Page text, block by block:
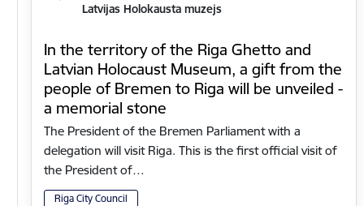
Latvijas Holokausta muzejs
In the territory of the Riga Ghetto and
Latvian Holocaust Museum, a gift from the
people of Bremen to Riga will be unveiled -
a memorial stone
The President of the Bremen Parliament with a
delegation will visit Riga. This is the first official visit of
the President of…
Riga City Council